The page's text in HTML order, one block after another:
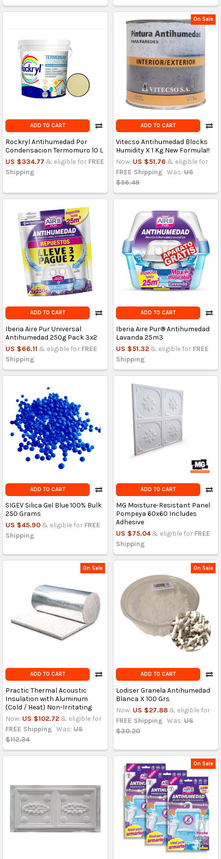
ADD TO CART
Rockryl Antihumedad Por
Condensacion Termomuro 10 L
US $334.77 & eligible for FREE
Shipping
On Sale
ADD TO CART
Vitecso Antihumedad Blocks
Humidity X 1 Kg New Formula!!
Now: US $51.76 & eligible for
FREE Shipping Was: US
$56.49
ADD TO CART
Iberia Aire Pur Universal
Antihumedad 250g Pack 3x2
US $66.11 & eligible for FREE
Shipping
ADD TO CART
Iberia Aire Pur® Antihumedad
Lavanda 25m3
US $51.32 & eligible for FREE
Shipping
ADD TO CART
SIGEV Silica Gel Blue 100% Bulk
250 Grams
US $45.90 & eligible for FREE
Shipping
ADD TO CART
MG Moisture-Resistant Panel
Pompeya 60x60 Includes
Adhesive
US $75.04 & eligible for FREE
Shipping
On Sale
ADD TO CART
Practic Thermal Acoustic
Insulation with Aluminum
(Cold / Heat) Non-Irritating
Now: US $102.72 & eligible for
FREE Shipping Was: US
$112.34
On Sale
ADD TO CART
Lodiser Granela Antihumedad
Blanca X 100 Grs
Now: US $27.88 & eligible for
FREE Shipping Was: US
$30.20
On Sale